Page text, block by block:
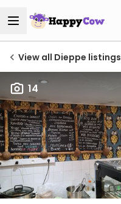
View all Dieppe listings
14